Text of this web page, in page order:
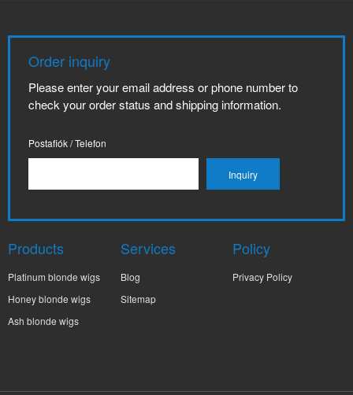
Order inquiry
Please enter your email address or phone number to
check your order status and shipping information.
Postafiók / Telefon
Products
Platinum blonde wigs
Honey blonde wigs
Ash blonde wigs
Services
Blog
Sitemap
Policy
Privacy Policy